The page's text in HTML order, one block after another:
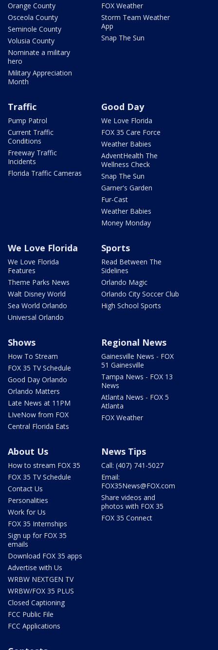
Orange County
Osceola County
Seminole County
Volusia County
Nominate a military
hero
Military Appreciation
Month
FOX Weather
Storm Team Weather
App
Snap The Sun
Traffic
Pump Patrol
Current Traffic
Conditions
Freeway Traffic
Incidents
Florida Traffic Cameras
Good Day
We Love Florida
FOX 35 Care Force
Weather Babies
AdventHealth The
Wellness Check
Snap The Sun
Garner's Garden
Fur-Cast
Weather Babies
Money Monday
We Love Florida
We Love Florida
Features
Theme Parks News
Walt Disney World
Sea World Orlando
Universal Orlando
Sports
Read Between The
Sidelines
Orlando Magic
Orlando City Soccer Club
High School Sports
Shows
How To Stream
FOX 35 TV Schedule
Good Day Orlando
Orlando Matters
Late News at 11PM
LIveNow from FOX
Central Florida Eats
Regional News
Gainesville News - FOX
51 Gainesville
Tampa News - FOX 13
News
Atlanta News - FOX 5
Atlanta
FOX Weather
About Us
How to stream FOX 35
FOX 35 TV Schedule
Contact Us
Personalities
Work for Us
FOX 35 Internships
Sign up for FOX 35
emails
Download FOX 35 apps
Advertise with Us
WRBW NEXTGEN TV
WRBW/FOX 35 PLUS
Closed Captioning
FCC Public File
FCC Applications
News Tips
Call: (407) 741-5027
Email:
FOX35News@FOX.com
Share videos and
photos with FOX 35
FOX 35 Connect